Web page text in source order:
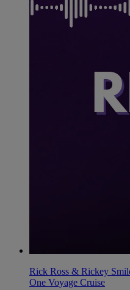
Rick Ross & Rickey
One Voyage Cruise